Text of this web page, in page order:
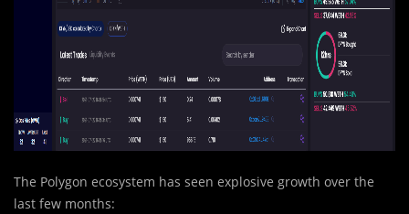
The Polygon ecosystem has seen explosive growth over the
last few months: